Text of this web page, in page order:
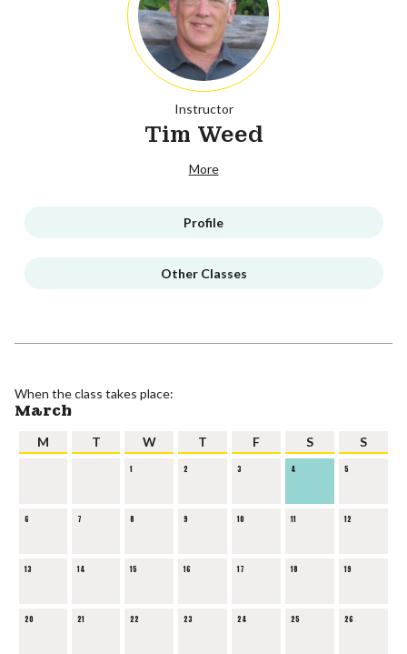
Instructor
Tim Weed
More
Profile
Other Classes
When the class takes place:
March
M T W T F S S
1 2 3 4 5
6 7 8 9 10 11 12
13 14 15 16 17 18 19
20 21 22 23 24 25 26